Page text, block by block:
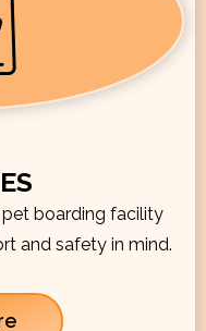
boarding facility
and safety in mind.